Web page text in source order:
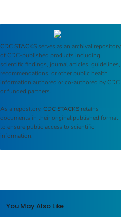
CDC STACKS serves as an archival repository
of CDC-published products including
scientific findings, journal articles, guidelines,
recommendations, or other public health
information authored or co-authored by CDC
or funded partners.
As a repository, CDC STACKS retains
documents in their original published format
to ensure public access to scientific
information.
You May Also Like